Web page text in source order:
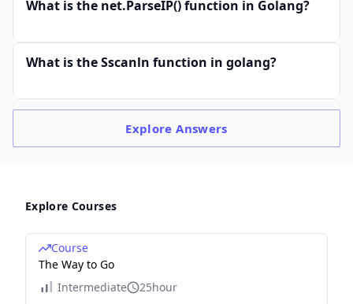
What is the net.ParseIP() function in Golang?
What is the Sscanln function in golang?
ExploreAnswers
Explore Courses
Course
The Way to Go
Intermediate
25hour